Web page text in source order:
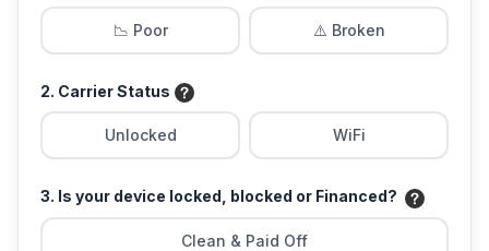
📉 Poor ⚠️ Broken
2. Carrier Status
Unlocked WiFi
3. Is your device locked, blocked or Financed?
Clean & Paid Off